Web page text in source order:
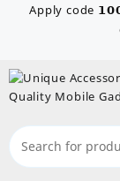
Apply code